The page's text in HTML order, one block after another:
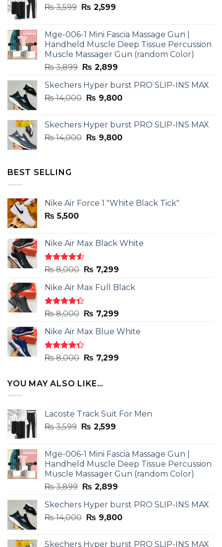
₨3,599 Original
₨ 3,599.
₨ 2,599Current
₨ 2,599.
Mge-006-1 Mini Fascia Massage Gun |
Handheld Muscle Deep Tissue Percussion
Muscle Massager Gun (random Color)
₨3,899 Original
was:
₨ 3,899.
₨ 2,899Current
is:
₨ 2,899.
Skechers Hyper burst PRO SLIP-INS MAX
₨14,000 Original
₨ 14,000.
₨ 9,800Current
₨ 9,800.
Skechers Hyper burst PRO SLIP-INS MAX
₨14,000 Original
₨ 9,800Current
BEST SELLING
Nike Air Force 1 "White Black Tick"
₨ 5,500
Nike Air Max Black White
Rated
out
of 5
₨8,000 Original
was:
₨ 8,000.
₨ 7,299Current
is:
Nike Air Max Full Black
Rated
out
of 5
₨8,000 Original
was:
₨ 8,000.
₨ 7,299Current
is:
Nike Air Max Blue White
Rated
out
₨8,000 Original
was:
₨ 8,000.
₨ 7,299Current
YOU MAY ALSO LIKE…
Lacoste Track Suit For Men
₨3,599 Original
₨ 3,599.
₨ 2,599Current
₨ 2,599.
Mge-006-1 Mini Fascia Massage Gun |
Handheld Muscle Deep Tissue Percussion
Muscle Massager Gun (random Color)
₨3,899 Original
was:
₨ 3,899.
₨ 2,899Current
is:
₨ 2,899.
Skechers Hyper burst PRO SLIP-INS MAX
₨14,000 Original
₨ 9,800Current
Skechers Hyper burst PRO SLIP-INS MAX